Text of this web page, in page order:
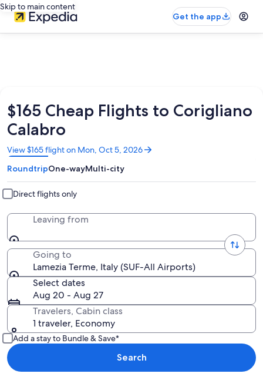
Skip to main content
Get the app
$165 Cheap Flights to Corigliano
Calabro
View $165 flight on Mon, Oct 5, 2026
Opens
in
a
new
window
RoundtripOne-wayMulti-city
Direct flights only
Leaving from
Going to
Lamezia Terme, Italy (SUF-All Airports)
Select dates
Aug 20 - Aug 27
Travelers, Cabin class
1 traveler, Economy
Add a stay to Bundle & Save*
Search